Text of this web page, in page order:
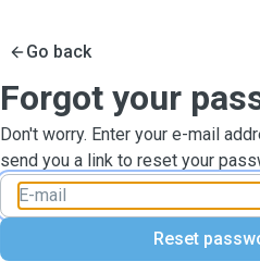
Go back
Forgot your
Don't worry. Enter your e-mail
send you a link to reset your
Reset